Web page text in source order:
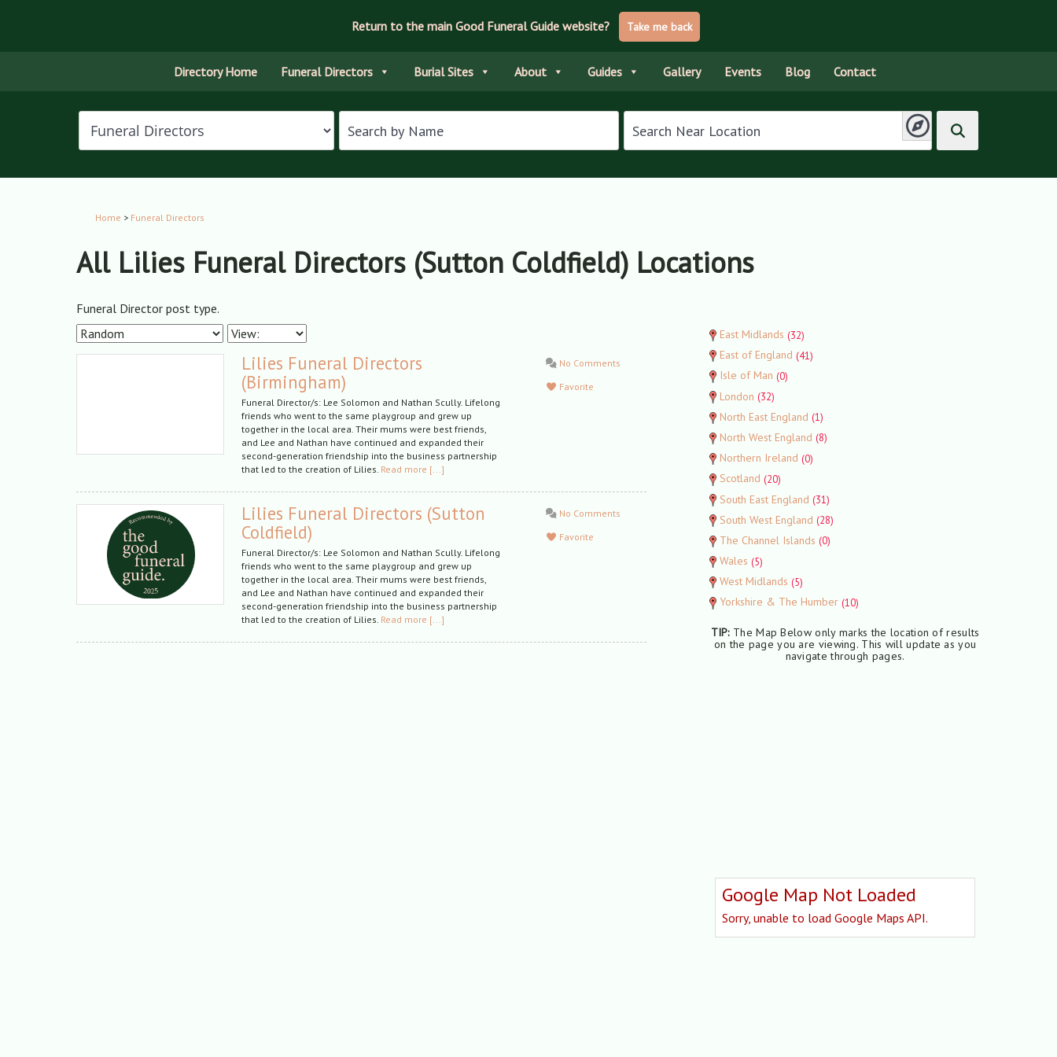
Return to the main Good Funeral Guide website? Take me back
Directory Home Funeral Directors Burial Sites About Guides Gallery Events Blog Contact
Home > Funeral Directors
All Lilies Funeral Directors (Sutton Coldfield) Locations
Funeral Director post type.
Lilies Funeral Directors
(Birmingham)
Funeral Director/s: Lee Solomon and Nathan Scully. Lifelong
friends who went to the same playgroup and grew up
together in the local area. Their mums were best friends,
and Lee and Nathan have continued and expanded their
second-generation friendship into the business partnership
that led to the creation of Lilies. Read more [...]
No Comments
Favorite
Lilies Funeral Directors (Sutton
Coldfield)
Funeral Director/s: Lee Solomon and Nathan Scully. Lifelong
friends who went to the same playgroup and grew up
together in the local area. Their mums were best friends,
and Lee and Nathan have continued and expanded their
second-generation friendship into the business partnership
that led to the creation of Lilies. Read more [...]
No Comments
Favorite
East Midlands(32)
East of England(41)
Isle of Man(0)
London(32)
North East England(1)
North West England(8)
Northern Ireland(0)
Scotland(20)
South East England(31)
South West England(28)
The Channel Islands(0)
Wales(5)
West Midlands(5)
Yorkshire & The Humber(10)
TIP:The Map Below only marks the location of results
on the page you are viewing. This will update as you
navigate through pages.
Google Map Not Loaded
Sorry, unable to load Google Maps API.